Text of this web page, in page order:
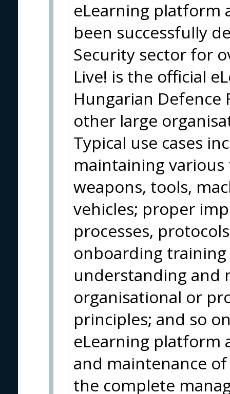
eLearning platform
been successfully
Security sector for
Live! is the official
Hungarian Defence
other large
Typical use cases
maintaining
weapons, tools,
vehicles; proper
processes,
onboarding
understanding and
organisational or
principles; and so
eLearning platform
and maintenance
the complete